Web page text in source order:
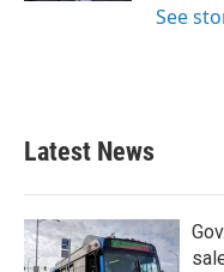
See
Latest News